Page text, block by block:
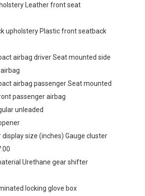
Leather front seat
upholstery Plastic front seatback
airbag driver Seat mounted side
airbag passenger Seat mounted
passenger airbag
unleaded
display size (inches) Gauge cluster
Urethane gear shifter
locking glove box